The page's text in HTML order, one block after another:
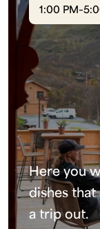
1:00
Here you
dishes
a trip out.